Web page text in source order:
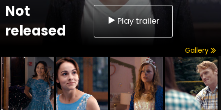
Not
released
Play trailer
Gallery